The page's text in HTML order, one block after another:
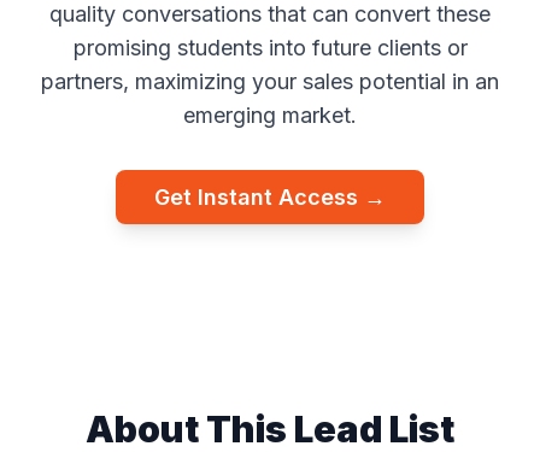
quality conversations that can convert these
promising students into future clients or
partners, maximizing your sales potential in an
emerging market.
Get Instant Access →
About This Lead List